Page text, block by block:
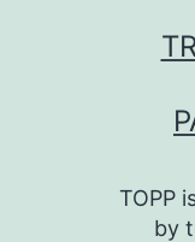
TOPP
by